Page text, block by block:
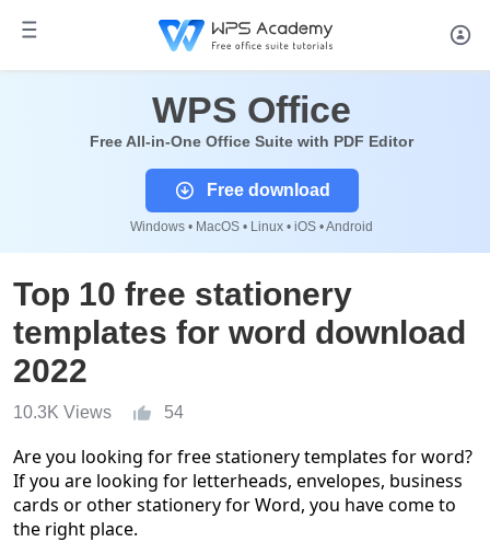
WPS Office
Free All-in-One Office Suite with PDF Editor
Free download
Windows • MacOS • Linux • iOS • Android
Top 10 free stationery
templates for word download
2022
10.3K Views 54
Are you looking for free stationery templates for word?
If you are looking for letterheads, envelopes, business
cards or other stationery for Word, you have come to
the right place.